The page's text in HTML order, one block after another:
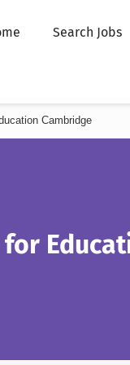
Search Jobs
Cambridge